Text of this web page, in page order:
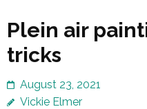
Plein air
tricks
August 23, 2021
Vickie Elmer